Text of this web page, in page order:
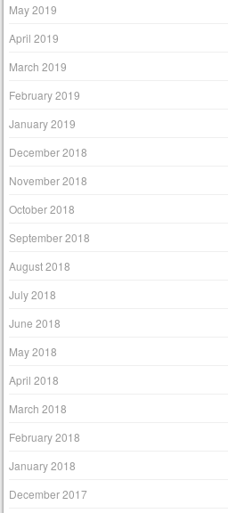
May 2019
April 2019
March 2019
February 2019
January 2019
December 2018
November 2018
October 2018
September 2018
August 2018
July 2018
June 2018
May 2018
April 2018
March 2018
February 2018
January 2018
December 2017